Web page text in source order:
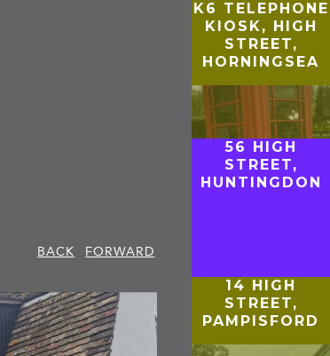
BACK
FORWARD
K6 TELEPHONE
KIOSK, HIGH
STREET,
HORNINGSEA
56 HIGH
STREET,
HUNTINGDON
14 HIGH
STREET,
PAMPISFORD